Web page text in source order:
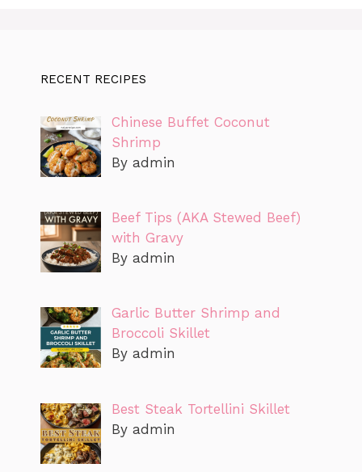
RECENT RECIPES
Chinese Buffet Coconut
Shrimp
By admin
Beef Tips (AKA Stewed Beef)
with Gravy
By admin
Garlic Butter Shrimp and
Broccoli Skillet
By admin
Best Steak Tortellini Skillet
By admin